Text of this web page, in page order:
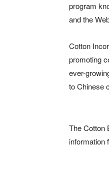
program
and the
Cotton
promoting
ever-
to Chinese
The Cotton
information